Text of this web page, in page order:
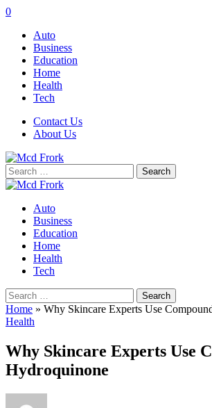
0
Auto
Business
Education
Home
Health
Tech
Contact Us
About Us
Search
for:
Auto
Business
Education
Home
Health
Tech
Search
for:
Home » Why Skincare Experts Use
Health
Why Skincare Experts Use
Hydroquinone